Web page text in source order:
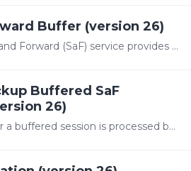
Buffer (version 26)
Canary's Store and Forward (SaF) service provides local data buffering when the Historian server is offline or when the network connection between the Data Collector and the Historian is interrupted.…
Buffered SaF
26)
By default, after a buffered session is processed by the Store and Forward (SaF) service, the session file is deleted. Configuring the system to backup the buffered files allows the data to be stored…